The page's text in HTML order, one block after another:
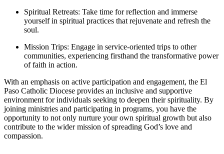
Spiritual Retreats: Take time for reflection and immerse
yourself in spiritual practices that rejuvenate and refresh the
soul.
Mission Trips: Engage in service-oriented trips to other
communities, experiencing firsthand the transformative power
of faith in action.
With an emphasis on active participation and engagement, the El
Paso Catholic Diocese provides an inclusive and supportive
environment for individuals seeking to deepen their spirituality. By
joining ministries and participating in programs, you have the
opportunity to not only nurture your own spiritual growth but also
contribute to the wider mission of spreading God’s love and
compassion.